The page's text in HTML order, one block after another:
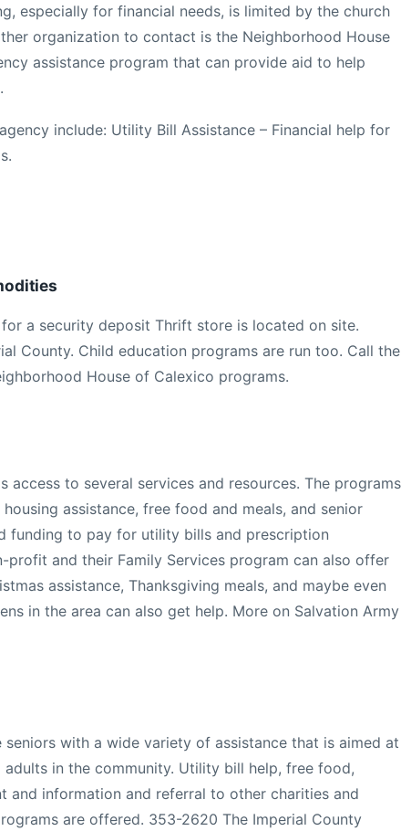
especially for financial needs, is limited by the church
organization to contact is the Neighborhood House
assistance program that can provide aid to help
include: Utility Bill Assistance – Financial help for
a security deposit Thrift store is located on site.
County. Child education programs are run too. Call the
House of Calexico programs.
to several services and resources. The programs
assistance, free food and meals, and senior
funding to pay for utility bills and prescription
profit and their Family Services program can also offer
assistance, Thanksgiving meals, and maybe even
in the area can also get help. More on Salvation Army
with a wide variety of assistance that is aimed at
in the community. Utility bill help, free food,
and information and referral to other charities and
are offered. 353-2620 The Imperial County